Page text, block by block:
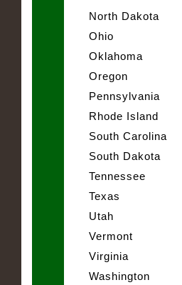
North Dakota
Ohio
Oklahoma
Oregon
Pennsylvania
Rhode Island
South Carolina
South Dakota
Tennessee
Texas
Utah
Vermont
Virginia
Washington